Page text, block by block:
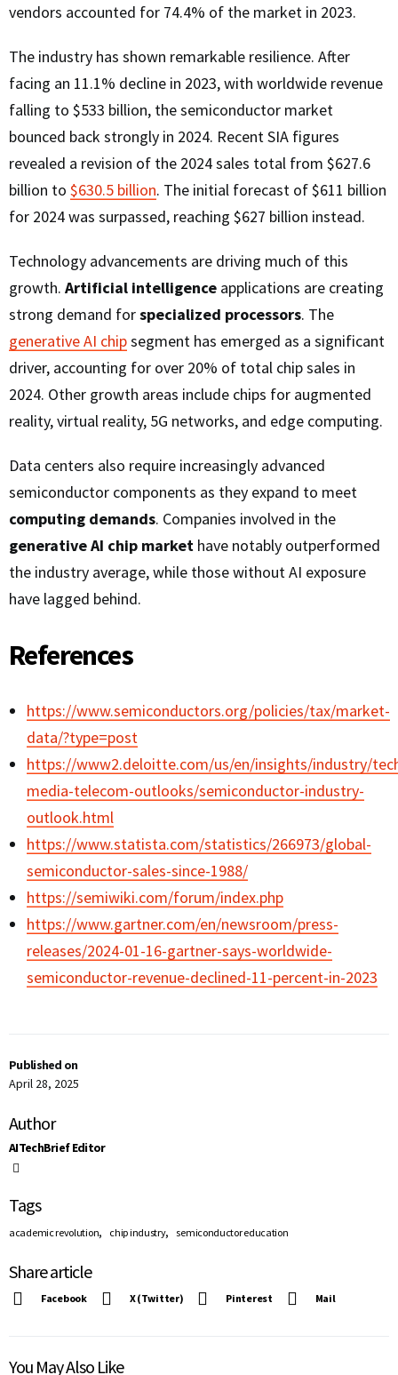
Published on
April 28, 2025
Author
AITechBrief Editor
Tags
academic revolution, chip industry, semiconductor education
Share article
Facebook X (Twitter) Pinterest Mail
vendors accounted for 74.4% of the market in 2023.
The industry has shown remarkable resilience. After
facing an 11.1% decline in 2023, with worldwide revenue
falling to $533 billion, the semiconductor market
bounced back strongly in 2024. Recent SIA figures
revealed a revision of the 2024 sales total from $627.6
billion to $630.5 billion. The initial forecast of $611 billion
for 2024 was surpassed, reaching $627 billion instead.
Technology advancements are driving much of this
growth. Artificial intelligence applications are creating
strong demand forspecialized processors. The
generative AI chipsegment has emerged as a significant
driver, accounting for over 20% of total chip sales in
2024. Other growth areas include chips for augmented
reality, virtual reality, 5G networks, and edge computing.
Data centers also require increasingly advanced
semiconductor components as they expand to meet
computing demands. Companies involved in the
generative AI chip market have notably outperformed
the industry average, while those without AI exposure
have lagged behind.
References
https://www.semiconductors.org/policies/tax/market-
data/?type=post
https://www2.deloitte.com/us/en/insights/industry/
media-telecom-outlooks/semiconductor-industry-
outlook.html
https://www.statista.com/statistics/266973/global-
semiconductor-sales-since-1988/
https://semiwiki.com/forum/index.php
https://www.gartner.com/en/newsroom/press-
releases/2024-01-16-gartner-says-worldwide-
semiconductor-revenue-declined-11-percent-in-2023
You May Also Like